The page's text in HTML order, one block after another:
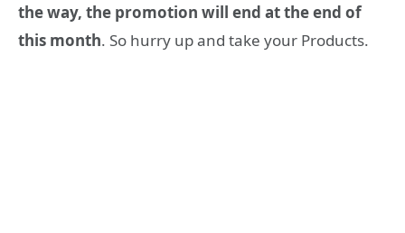
the way, the promotion will end at the end of
this month. So hurry up and take your Products.